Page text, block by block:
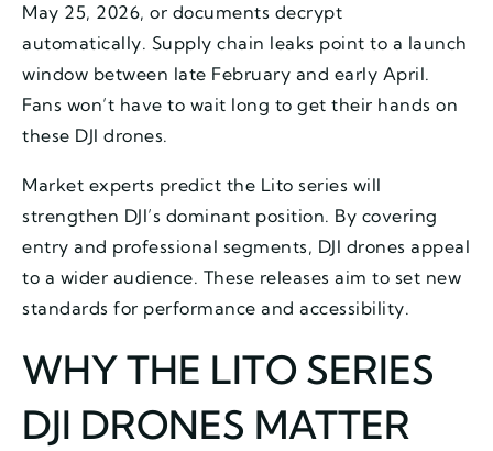
May 25, 2026, or documents decrypt
automatically. Supply chain leaks point to a launch
window between late February and early April.
Fans won’t have to wait long to get their hands on
these DJI drones.
Market experts predict the Lito series will
strengthen DJI’s dominant position. By covering
entry and professional segments, DJI drones appeal
to a wider audience. These releases aim to set new
standards for performance and accessibility.
WHY THE LITO SERIES
DJI DRONES MATTER